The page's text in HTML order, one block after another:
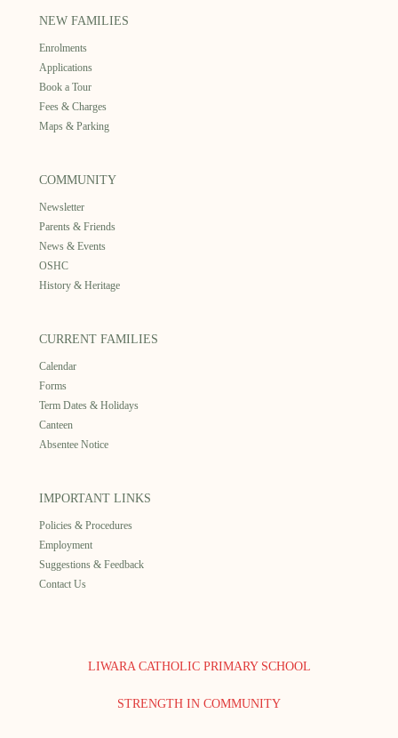
NEW FAMILIES
Enrolments
Applications
Book a Tour
Fees & Charges
Maps & Parking
COMMUNITY
Newsletter
Parents & Friends
News & Events
OSHC
History & Heritage
CURRENT FAMILIES
Calendar
Forms
Term Dates & Holidays
Canteen
Absentee Notice
IMPORTANT LINKS
Policies & Procedures
Employment
Suggestions & Feedback
Contact Us
LIWARA CATHOLIC PRIMARY SCHOOL
STRENGTH IN COMMUNITY